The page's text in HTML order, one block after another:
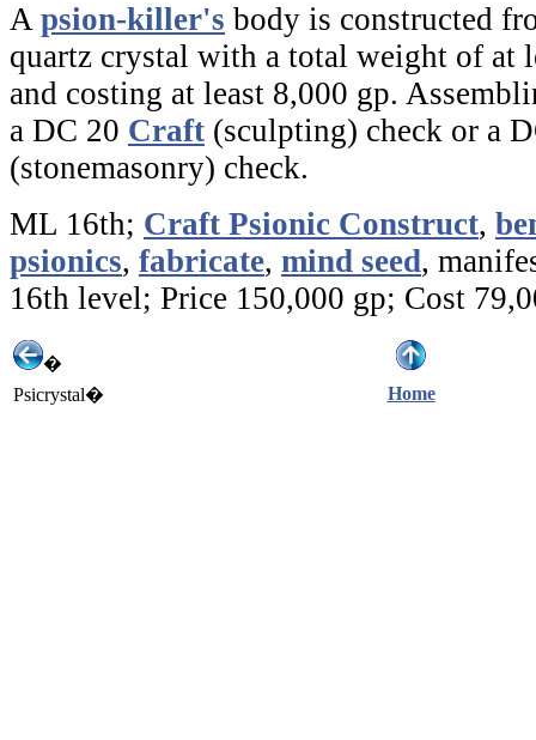
A psion-killer's body is constructed
quartz crystal with a total weight of at
and costing at least 8,000 gp.
a DC 20 Craft (sculpting) check or a
(stonemasonry) check.
ML 16th; Craft Psionic Construct,
psionics, fabricate, mind seed,
16th level; Price 150,000 gp; Cost
�
Psicrystal�
Home